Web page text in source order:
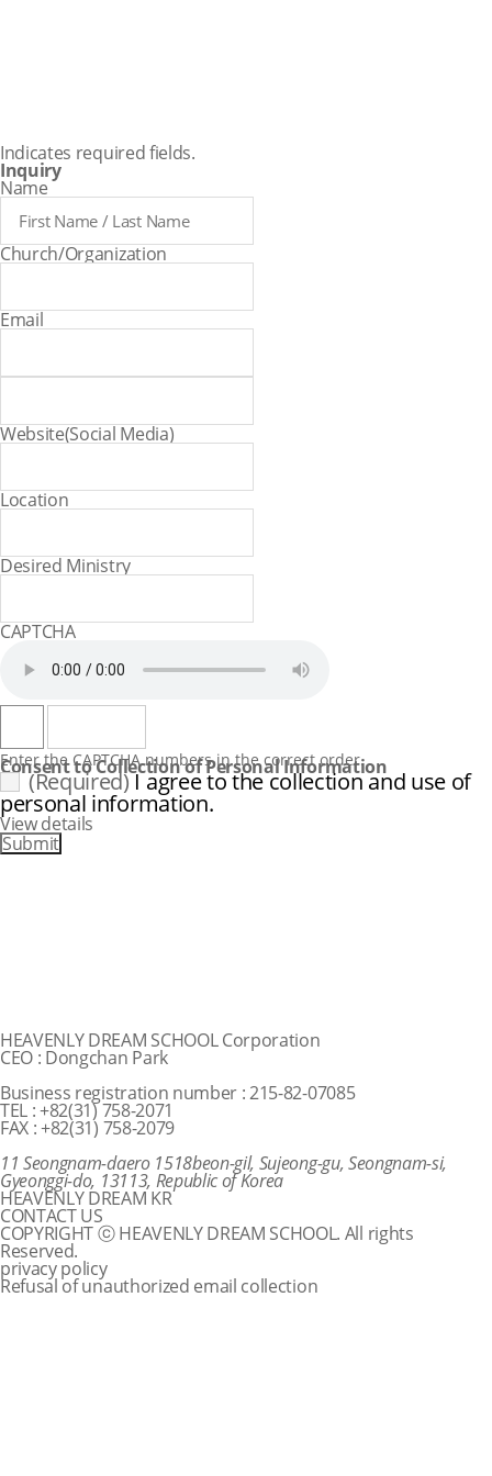
Indicates required fields.
Inquiry
Name
Church/Organization
Email
Website(Social Media)
Location
Desired Ministry
CAPTCHA
Consent to Collection of Personal Information
(Required)I agree to the collection and use of
personal information.
View details
HEAVENLY DREAM SCHOOL Corporation
CEO : Dongchan Park
Business registration number : 215-82-07085
TEL : +82(31) 758-2071
FAX : +82(31) 758-2079
11 Seongnam-daero 1518beon-gil, Sujeong-gu, Seongnam-si,
Gyeonggi-do, 13113, Republic of Korea
HEAVENLY DREAM KR
CONTACT US
COPYRIGHT ⓒ HEAVENLY DREAM SCHOOL. All rights
Reserved.
privacy policy
Refusal of unauthorized email collection